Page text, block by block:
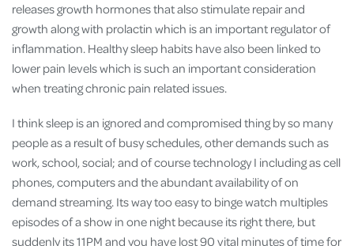
releases growth hormones that also stimulate repair and
growth along with prolactin which is an important regulator of
inflammation. Healthy sleep habits have also been linked to
lower pain levels which is such an important consideration
when treating chronic pain related issues.
I think sleep is an ignored and compromised thing by so many
people as a result of busy schedules, other demands such as
work, school, social; and of course technology I including as cell
phones, computers and the abundant availability of on
demand streaming. Its way too easy to binge watch multiples
episodes of a show in one night because its right there, but
suddenly its 11PM and you have lost 90 vital minutes of time for